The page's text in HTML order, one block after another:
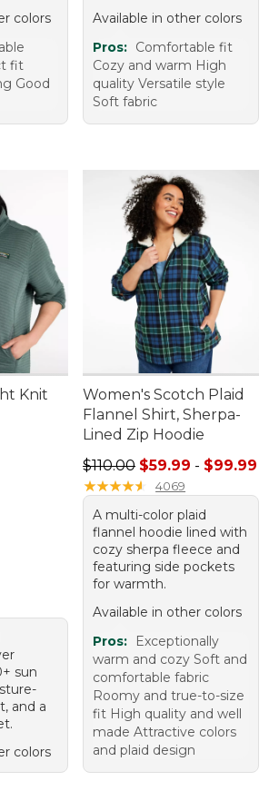
colors
fit
Good
Available in other colors
Pros: Comfortable fit
Cozy and warm High
quality Versatile style
Soft fabric
Knit
sun
and a
colors
Women's Scotch Plaid
Flannel Shirt, Sherpa-
Lined Zip Hoodie
Sale price range from:
$110.00 $59.99 - $99.99
★★★★★
★★★★★ 4069
A multi-color plaid
flannel hoodie lined with
cozy sherpa fleece and
featuring side pockets
for warmth.
Available in other colors
Pros:
Exceptionally
warm and cozy Soft and
comfortable fabric
Roomy and true-to-size
fit High quality and well
made Attractive colors
and plaid design